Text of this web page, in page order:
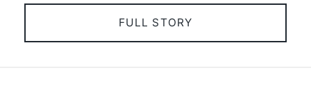
FULL STORY